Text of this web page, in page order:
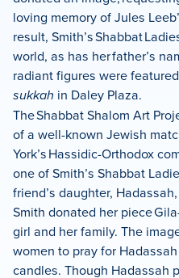
loving memory of Jules
result, Smith’s Shabbat
world, as has her father’s
radiant figures were
sukkah in Daley Plaza.
The Shabbat Shalom Art
of a well-known Jewish
York’s Hassidic-Orthodox
one of Smith’s Shabbat
friend’s daughter,
Smith donated her piece
girl and her family. The
women to pray for
candles. Though Hadassah